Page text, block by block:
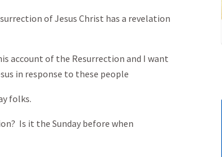
of Jesus Christ has a revelation
account of the Resurrection and I want
in response to these people
folks.
Is it the Sunday before when